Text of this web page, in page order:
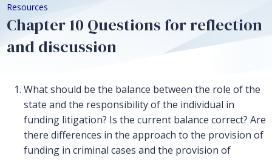
Resources
Chapter 10 Questions for reflection
and discussion
What should be the balance between the role of the
state and the responsibility of the individual in
funding litigation? Is the current balance correct? Are
there differences in the approach to the provision of
funding in criminal cases and the provision of